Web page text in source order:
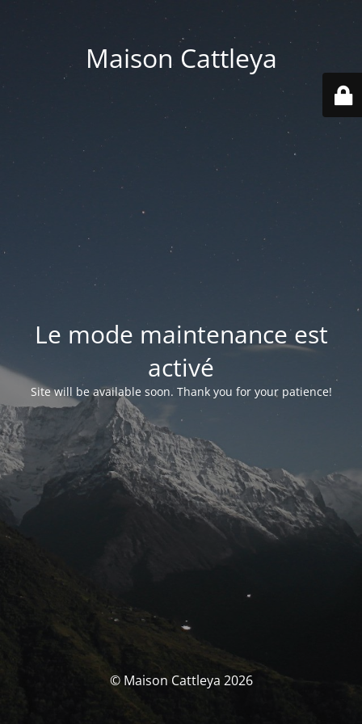
Maison Cattleya
Le mode maintenance est
activé
Site will be available soon. Thank you for your patience!
© Maison Cattleya 2026